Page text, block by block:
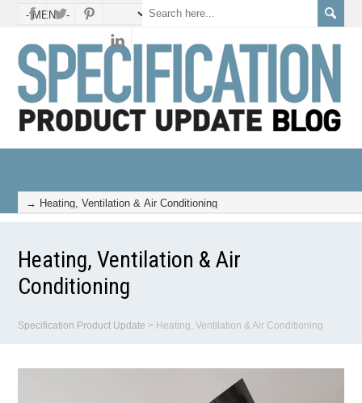
Heating, Ventilation & Air
Conditioning
Specification Product Update > Heating, Ventilation & Air Conditioning